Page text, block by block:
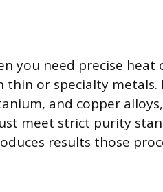
you need precise heat
thin or specialty metals.
and copper
meet strict purity
results those